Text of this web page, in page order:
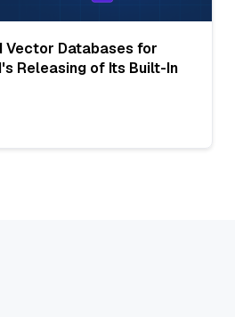
Vector Databases for
Releasing of Its Built-In